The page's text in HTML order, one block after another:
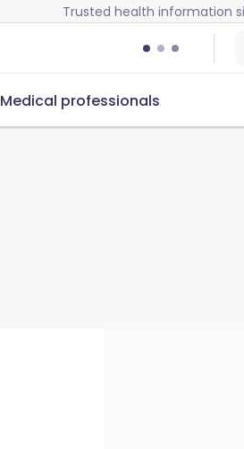
Trusted health information
Medical professionals